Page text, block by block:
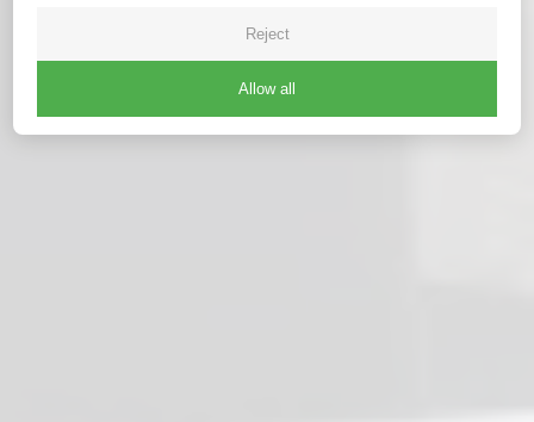
Reject
Allow all